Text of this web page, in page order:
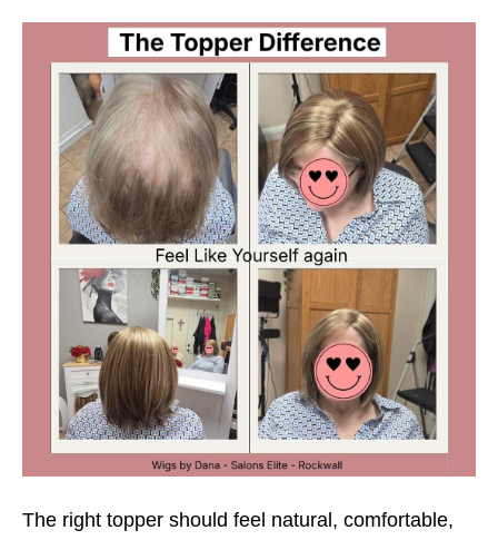
The right topper should feel natural, comfortable,